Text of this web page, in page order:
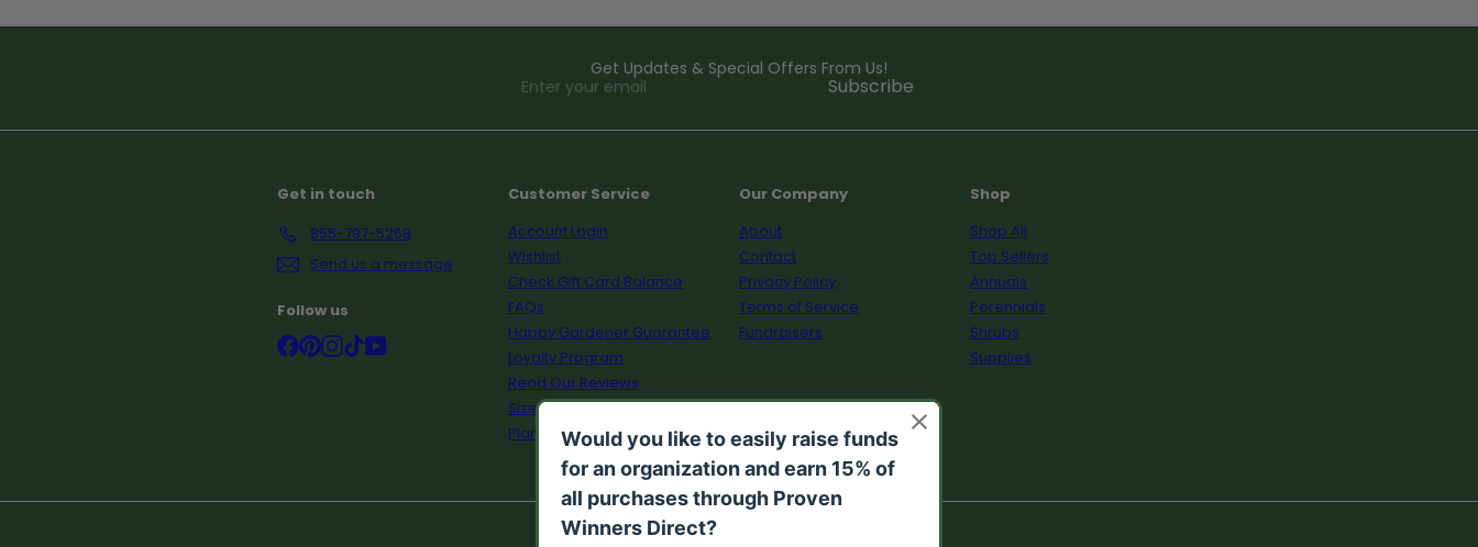
Get Updates & Special Offers From Us!
Enter
email
Subscribe
Get in touch
855-797-5268
Send us a message
Follow us
Facebook
Pinterest
Instagram
TikTok
Customer Service
Account Login
Wishlist
Check Gift Card Balance
FAQs
Happy Gardener Guarantee
Loyalty Program
Read Our Reviews
Size Guide
Plant Calculator
Our Company
About
Contact
Privacy Policy
Terms of Service
Fundraisers
Shop
Shop All
Top Sellers
Annuals
Perennials
Shrubs
Supplies